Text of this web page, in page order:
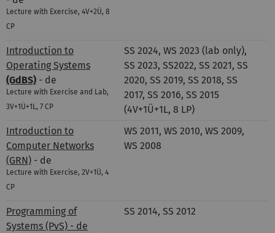
Lecture with Exercise, 4V+2Ü, 8
CP
Introduction to
Operating Systems
(GdBS) - de
Lecture with Exercise and Lab,
3V+1Ü+1L, 7 CP
SS 2024, WS 2023 (lab only),
SS 2023, SS2022, SS 2021, SS
2020, SS 2019, SS 2018, SS
2017, SS 2016, SS 2015
(4V+1Ü+1L, 8 LP)
Introduction to
Computer Networks
(GRN) - de
Lecture with Exercise, 2V+1Ü, 4
CP
WS 2011, WS 2010, WS 2009,
WS 2008
Programming of
Systems (PvS) - de
SS 2014, SS 2012